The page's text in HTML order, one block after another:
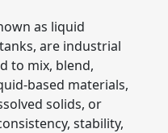
as liquid
are industrial
to mix, blend,
based materials,
solids, or
stability,